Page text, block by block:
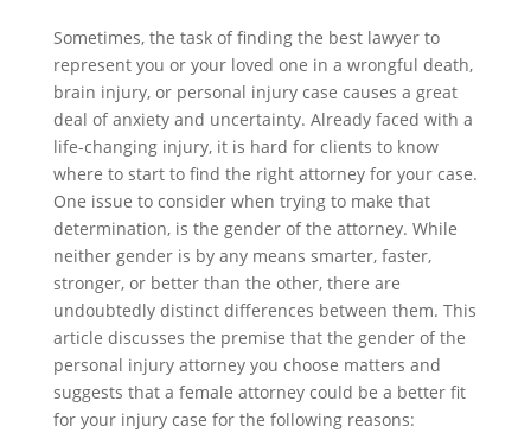
Sometimes, the task of finding the best lawyer to
represent you or your loved one in a wrongful death,
brain injury, or personal injury case causes a great
deal of anxiety and uncertainty. Already faced with a
life-changing injury, it is hard for clients to know
where to start to find the right attorney for your case.
One issue to consider when trying to make that
determination, is the gender of the attorney. While
neither gender is by any means smarter, faster,
stronger, or better than the other, there are
undoubtedly distinct differences between them. This
article discusses the premise that the gender of the
personal injury attorney you choose matters and
suggests that a female attorney could be a better fit
for your injury case for the following reasons: